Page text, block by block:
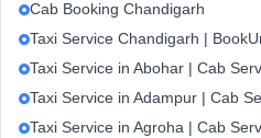
Cab Booking Chandigarh
Taxi Service Chandigarh |
Taxi Service in Abohar | Cab
Taxi Service in Adampur | Cab
Taxi Service in Agroha | Cab